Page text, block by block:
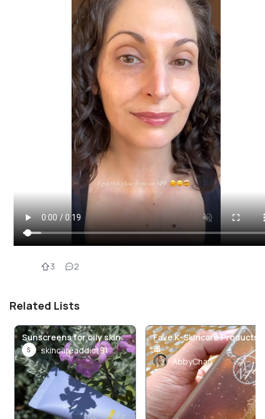
3 2
Related Lists
Sunscreens for oily skin
S skincareaddict91
Fave K-Skincare Products
🎀
AbbyChan